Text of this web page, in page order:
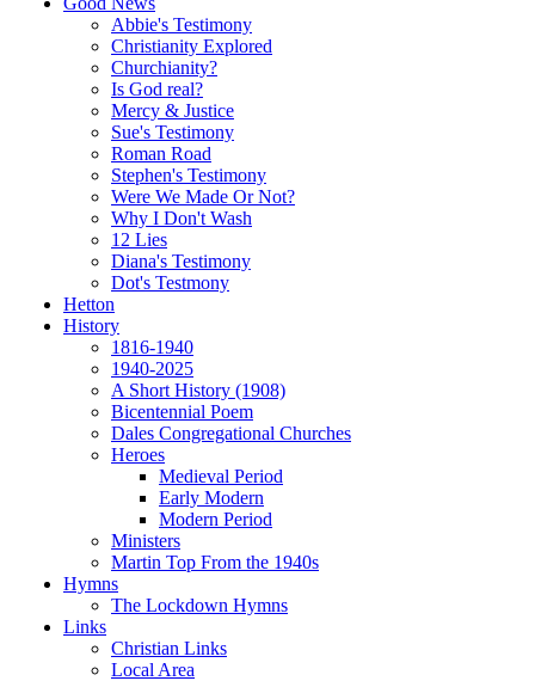
Abbie's Testimony
Christianity Explored
Churchianity?
Is God real?
Mercy & Justice
Sue's Testimony
Roman Road
Stephen's Testimony
Were We Made Or Not?
Why I Don't Wash
12 Lies
Diana's Testimony
Dot's Testmony
Hetton
History
1816-1940
1940-2025
A Short History (1908)
Bicentennial Poem
Dales Congregational Churches
Heroes
Medieval Period
Early Modern
Modern Period
Ministers
Martin Top From the 1940s
Hymns
The Lockdown Hymns
Links
Christian Links
Local Area